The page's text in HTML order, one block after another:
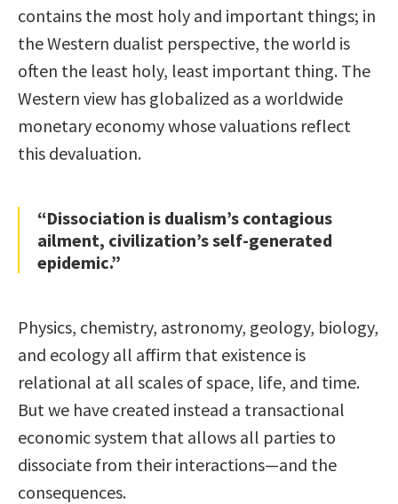
contains the most holy and important things; in
the Western dualist perspective, the world is
often the least holy, least important thing. The
Western view has globalized as a worldwide
monetary economy whose valuations reflect
this devaluation.
“Dissociation is dualism’s contagious
ailment, civilization’s self-generated
epidemic.”
Physics, chemistry, astronomy, geology, biology,
and ecology all affirm that existence is
relational at all scales of space, life, and time.
But we have created instead a transactional
economic system that allows all parties to
dissociate from their interactions—and the
consequences.